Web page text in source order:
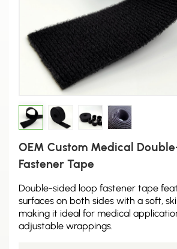
OEM Custom Medical
Fastener Tape
Double-sided loop fastener tape
surfaces on both sides with a soft,
making it ideal for medical
adjustable wrappings.